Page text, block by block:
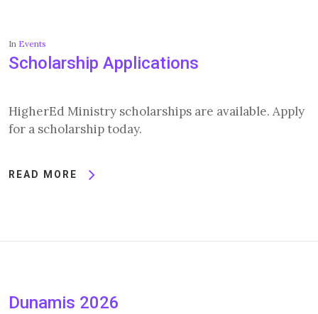
In Events
Scholarship Applications
HigherEd Ministry scholarships are available. Apply
for a scholarship today.
READ MORE
Dunamis 2026